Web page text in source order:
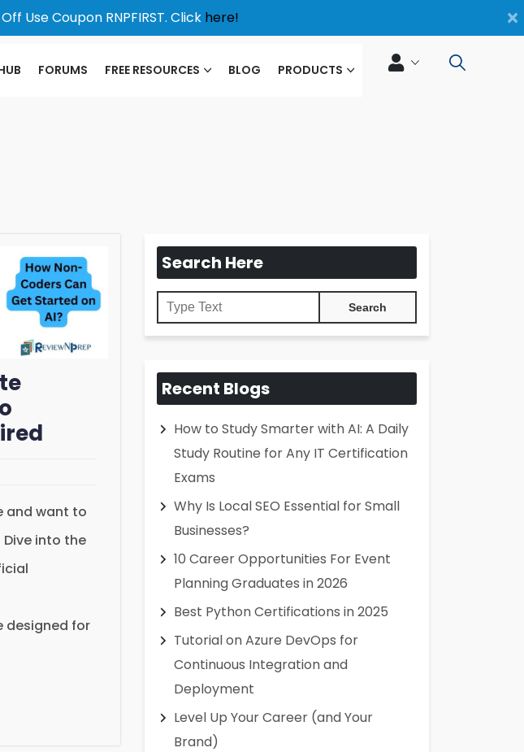
×
Use Coupon RNPFIRST. Click here!
FORUMS FREE RESOURCES BLOG PRODUCTS
and want to
Dive into the
designed for
Search Here
Recent Blogs
How to Study Smarter with AI: A Daily
Study Routine for Any IT Certification
Exams
Why Is Local SEO Essential for Small
Businesses?
10 Career Opportunities For Event
Planning Graduates in 2026
Best Python Certifications in 2025
Tutorial on Azure DevOps for
Continuous Integration and
Deployment
Level Up Your Career (and Your
Brand)